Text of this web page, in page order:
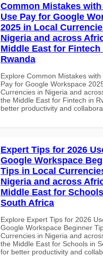
Common Mistakes with
Use Pay for Google
2025 in Local
Nigeria and across
Middle East for Fintech
Rwanda
Explore Common Mistakes with
Pay for Google Workspace
Currencies in Nigeria and
the Middle East for Fintech in
better productivity and
Expert Tips for 2026
Google Workspace
Tips in Local
Nigeria and across
Middle East for
South Africa
Explore Expert Tips for 2026
Google Workspace Beginner
Currencies in Nigeria and
the Middle East for Schools in
for better productivity and